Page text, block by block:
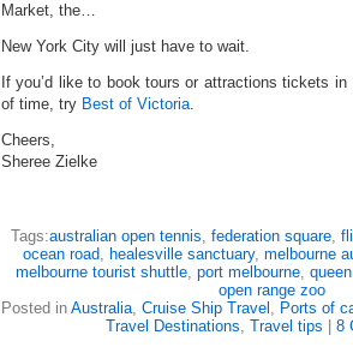
Market, the…
New York City will just have to wait.
If you’d like to book tours or attractions tickets in
of time, try Best of Victoria.
Cheers,
Sheree Zielke
Tags:australian open tennis, federation square,
ocean road, healesville sanctuary, melbourne
melbourne tourist shuttle, port melbourne,
open range zoo
Posted in Australia, Cruise Ship Travel , Ports of
Travel Destinations, Travel tips 8